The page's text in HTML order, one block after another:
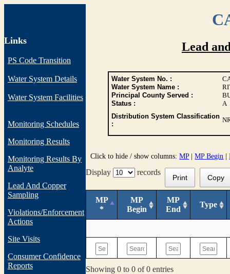
Links
PS Code Transition
Water System Details
Water System Facilities
Monitoring Schedules
Monitoring Results
Monitoring Results By
Analyte
Lead And Copper
Sampling
Violations/Enforcement
Actions
Site Visits
Consumer Confidence
Reports
Lead
Water System No. :
Water System Name :
Principal County Served :
Status :
A
Distribution System Classification
:
Click to hide / show columns:MP|MP Begin |
Display records
Print Copy
MP
*
MP
Begin
MP
End
Type
Showing 0 to 0 of 0 entries